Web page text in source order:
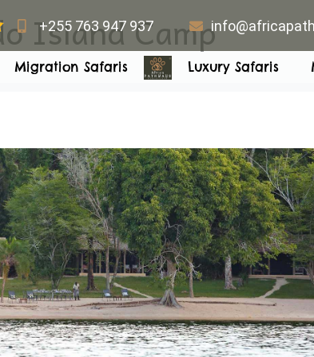
+255 763 947 937
Migration Safaris Luxury Safaris
Island Camp